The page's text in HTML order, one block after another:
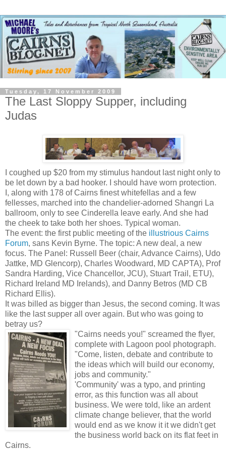
Tuesday, 17 November 2009
The Last Sloppy Supper, including
Judas
I coughed up $20 from my stimulus handout last night only to
be let down by a bad hooker. I should have worn protection.
I, along with 178 of Cairns finest whitefellas and a few
fellesses, marched into the chandelier-adorned Shangri La
ballroom, only to see Cinderella leave early. And she had
the cheek to take both her shoes. Typical woman.
The event: the first public meeting of the illustrious Cairns
Forum, sans Kevin Byrne. The topic: A new deal, a new
focus. The Panel: Russell Beer (chair, Advance Cairns), Udo
Jattke, MD Glencorp), Charles Woodward, MD CAPTA), Prof
Sandra Harding, Vice Chancellor, JCU), Stuart Trail, ETU),
Richard Ireland MD Irelands), and Danny Betros (MD CB
Richard Ellis).
It was billed as bigger than Jesus, the second coming. It was
like the last supper all over again. But who was going to
betray us?
"Cairns needs you!" screamed the flyer,
complete with Lagoon pool photograph.
"Come, listen, debate and contribute to
the ideas which will build our economy,
jobs and community."
'Community' was a typo, and printing
error, as this function was all about
business. We were told, like an ardent
climate change believer, that the world
would end as we know it it we didn't get
the business world back on its flat feet in
Cairns.